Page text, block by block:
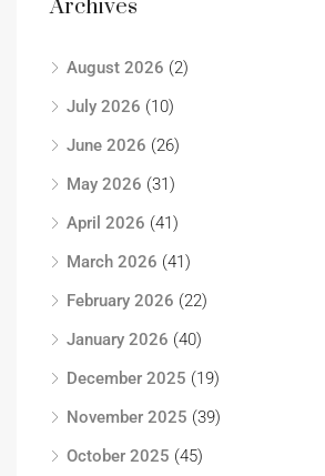
Archives
August 2026 (2)
July 2026 (10)
June 2026 (26)
May 2026 (31)
April 2026 (41)
March 2026 (41)
February 2026 (22)
January 2026 (40)
December 2025 (19)
November 2025 (39)
October 2025 (45)